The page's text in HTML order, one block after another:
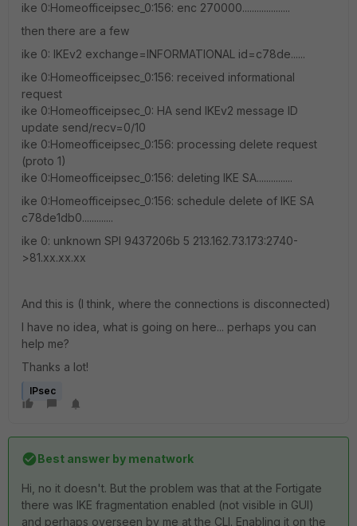
ike 0:Homeofficeipsec_0:156: enc 270000....................
then there are a few
ike 0: IKEv2 exchange=INFORMATIONAL id=c78de......
ike 0:Homeofficeipsec_0:156: received informational
request
ike 0:Homeofficeipsec_0: HA send IKEv2 message ID
update send/recv=0/10
ike 0:Homeofficeipsec_0:156: processing delete request
(proto 1)
ike 0:Homeofficeipsec_0:156: deleting IKE SA...............
ike 0:Homeofficeipsec_0:156: schedule delete of IKE SA
c78de1db0.............
ike 0: unknown SPI 9437206b 5 213.162.73.173:2740-
>81.xx.xx.xx
And this is (I think, where the connections is disconnected)
I have no idea, what is going on here... perhaps you can
help me?
Thanks a lot!
IPsec
Best answer by menatwork
Hi, no it doesn't. But the problem was that at the Fortigate
there was IKE fragmentation enabled (not visible in GUI)
and perhaps overseen by me at the CLI. Enabling it on the